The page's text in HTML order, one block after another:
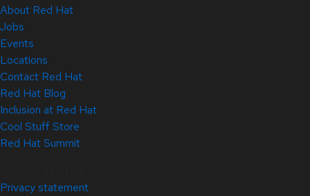
About Red Hat
Jobs
Events
Locations
Contact Red Hat
Red Hat Blog
Inclusion at Red Hat
Cool Stuff Store
Red Hat Summit
Privacy statement